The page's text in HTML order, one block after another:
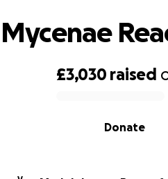
£3,030 raised
Donate
Mycenae